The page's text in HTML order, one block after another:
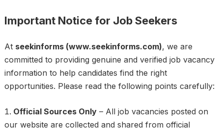
Important Notice for Job Seekers
At seekinforms(www.seekinforms.com), we are
committed to providing genuine and verified job vacancy
information to help candidates find the right
opportunities. Please read the following points carefully:
Official Sources Only– All job vacancies posted on
our website are collected and shared from official